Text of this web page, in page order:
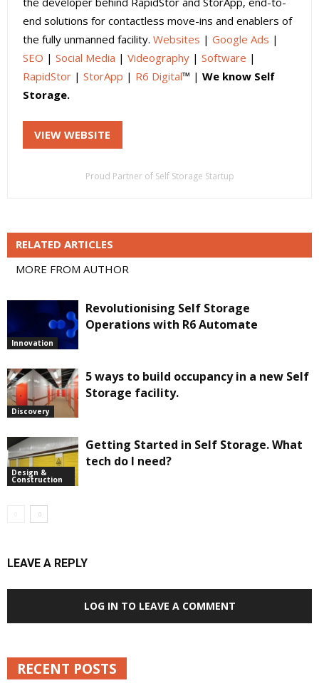
end solutions for contactless move-ins and enablers of
the fully unmanned facility. Websites | Google Ads |
SEO | Social Media | Videography | Software |
RapidStor | StorApp | R6 Digital™ | We know Self
Storage.
VIEW WEBSITE
Proud Partner of Self Storage Startup
RELATED ARTICLES
MORE FROM AUTHOR
Innovation
Revolutionising Self Storage
Operations with R6 Automate
Discovery
5 ways to build occupancy in a new Self
Storage facility.
Design &
Construction
Getting Started in Self Storage. What
tech do I need?
LEAVE A REPLY
LOG IN TO LEAVE A COMMENT
RECENT POSTS